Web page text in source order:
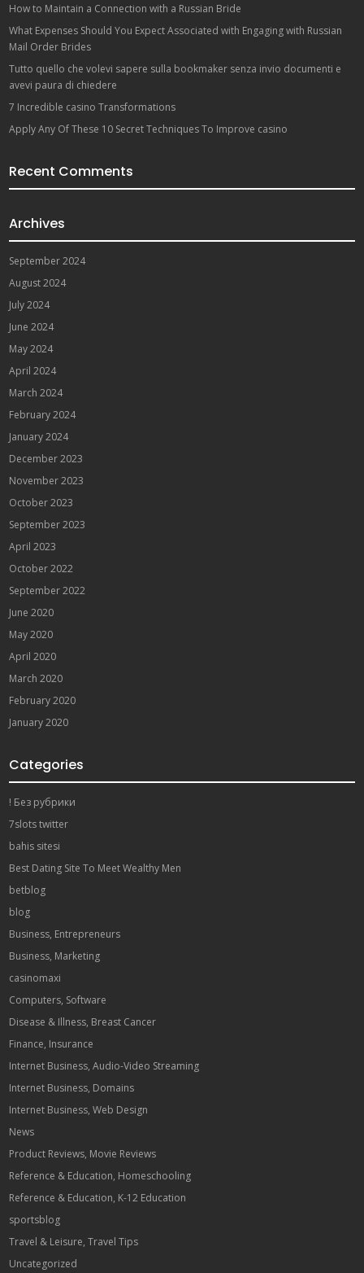
How to Maintain a Connection with a Russian Bride
What Expenses Should You Expect Associated with Engaging with Russian
Mail Order Brides
Tutto quello che volevi sapere sulla bookmaker senza invio documenti e
avevi paura di chiedere
7 Incredible casino Transformations
Apply Any Of These 10 Secret Techniques To Improve casino
Recent Comments
Archives
September 2024
August 2024
July 2024
June 2024
May 2024
April 2024
March 2024
February 2024
January 2024
December 2023
November 2023
October 2023
September 2023
April 2023
October 2022
September 2022
June 2020
May 2020
April 2020
March 2020
February 2020
January 2020
Categories
! Без рубрики
7slots twitter
bahis sitesi
Best Dating Site To Meet Wealthy Men
betblog
blog
Business, Entrepreneurs
Business, Marketing
casinomaxi
Computers, Software
Disease & Illness, Breast Cancer
Finance, Insurance
Internet Business, Audio-Video Streaming
Internet Business, Domains
Internet Business, Web Design
News
Product Reviews, Movie Reviews
Reference & Education, Homeschooling
Reference & Education, K-12 Education
sportsblog
Travel & Leisure, Travel Tips
Uncategorized